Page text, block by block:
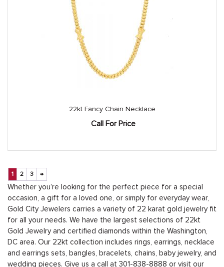
22kt Fancy Chain Necklace
Call For Price
1 2 3 →
Whether you’re looking for the perfect piece for a special
occasion, a gift for a loved one, or simply for everyday wear,
Gold City Jewelers carries a variety of 22 karat gold jewelry fit
for all your needs. We have the largest selections of 22kt
Gold Jewelry and certified diamonds within the Washington,
DC area. Our 22kt collection includes rings, earrings, necklace
and earrings sets, bangles, bracelets, chains, baby jewelry, and
wedding pieces. Give us a call at 301-838-8888 or visit our